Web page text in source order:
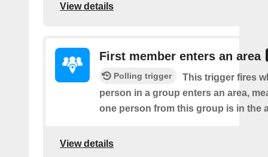
View details
First member enters an area
Polling trigger
This trigger fires
person in a group enters an area,
one person from this group is in the
View details